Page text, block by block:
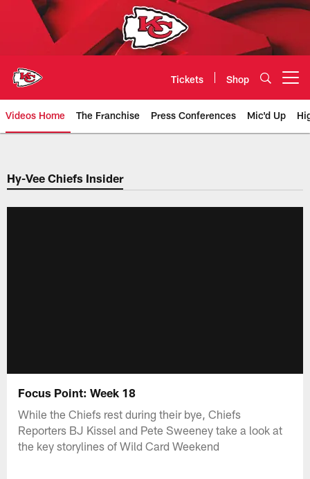
Tickets Shop
Videos Home The Franchise Press Conferences Mic'd Up
Chiefs Video | Kansas City
Hy-Vee Chiefs Insider
Focus Point: Week 18
While the Chiefs rest during their bye, Chiefs
Reporters BJ Kissel and Pete Sweeney take a look at
the key storylines of Wild Card Weekend